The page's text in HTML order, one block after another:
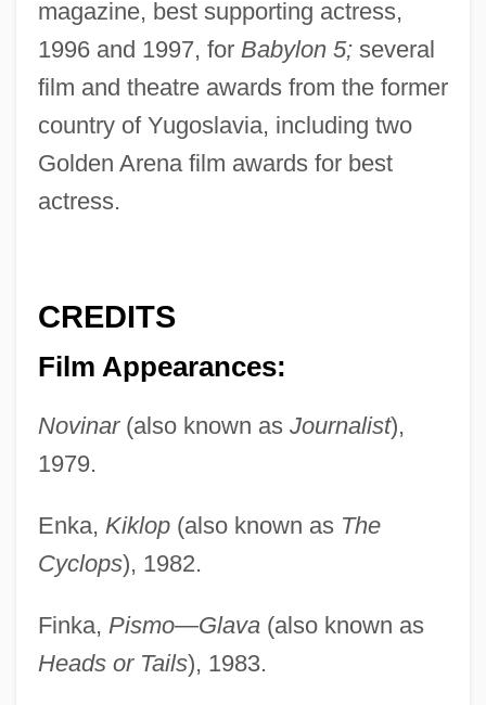
magazine, best supporting actress,
1996 and 1997, for Babylon 5;several
film and theatre awards from the former
country of Yugoslavia, including two
Golden Arena film awards for best
actress.
CREDITS
Film Appearances:
Novinar(also known as Journalist),
1979.
Enka, Kiklop(also known as The
Cyclops), 1982.
Finka, Pismo—Glava(also known as
Heads or Tails), 1983.